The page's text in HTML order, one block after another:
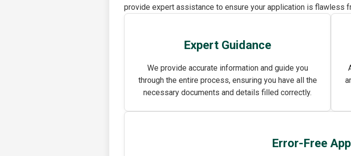
provide expert assistance to ensure your application is flawless
Expert Guidance
We provide accurate information and guide you
through the entire process, ensuring you have all the
necessary documents and details filled correctly.
Error-Free